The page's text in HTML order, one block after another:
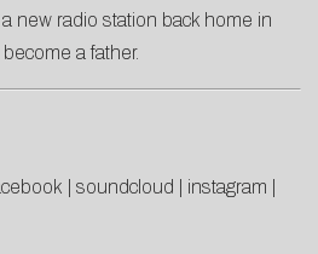
new radio station back home in
a father.
soundcloud instagram